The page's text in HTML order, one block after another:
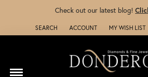
Check out our latest blog!
SEARCH
TOGGLE TOOLBAR SEARCH MENU
ACCOUNT
TOGGLE MY ACCOUNT MENU
MY WISH LIST
TOGGLE MY